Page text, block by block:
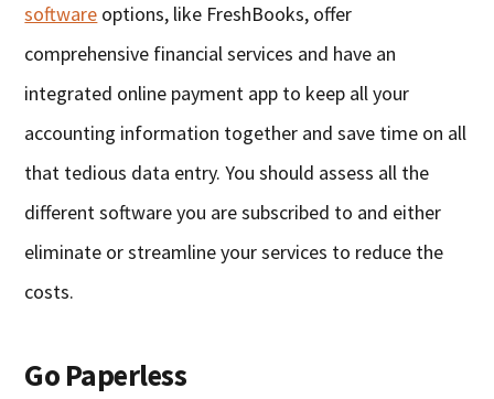
software options, like FreshBooks, offer
comprehensive financial services and have an
integrated online payment app to keep all your
accounting information together and save time on all
that tedious data entry. You should assess all the
different software you are subscribed to and either
eliminate or streamline your services to reduce the
costs.
Go Paperless